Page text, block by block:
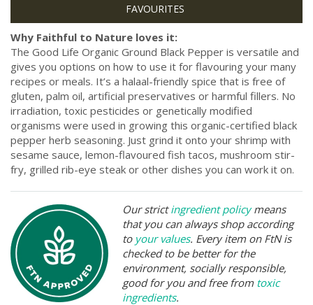
Why Faithful to Nature loves it:
The Good Life Organic Ground Black Pepper is versatile and
gives you options on how to use it for flavouring your many
recipes or meals. It’s a halaal-friendly spice that is free of
gluten, palm oil, artificial preservatives or harmful fillers. No
irradiation, toxic pesticides or genetically modified
organisms were used in growing this organic-certified black
pepper herb seasoning. Just grind it onto your shrimp with
sesame sauce, lemon-flavoured fish tacos, mushroom stir-
fry, grilled rib-eye steak or other dishes you can work it on.
Our strictingredient policymeans
that you can always shop according
to your values. Every item on FtN is
checked to be better for the
environment, socially responsible,
good for you and free from toxic
ingredients.